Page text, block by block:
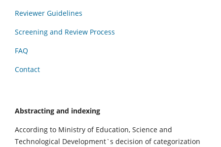
Reviewer Guidelines
Screening and Review Process
FAQ
Contact
Abstracting and indexing
According to Ministry of Education, Science and
Technological Development`s decision of categorization